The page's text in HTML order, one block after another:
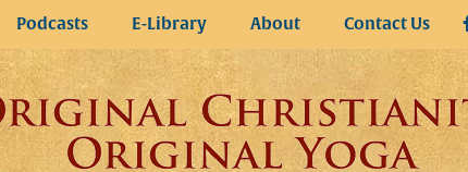
Podcasts E-Library About Contact Us